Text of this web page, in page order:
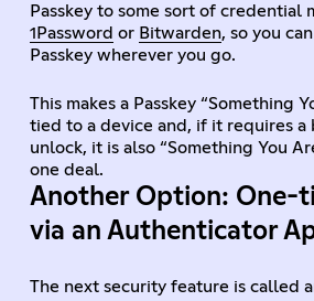
Passkey to some sort of credential
1Password or Bitwarden, so you
Passkey wherever you go.
This makes a Passkey “Something
tied to a device and, if it requires a
unlock, it is also “Something You
one deal.
Another Option: One-
via an Authenticator
The next security feature is called